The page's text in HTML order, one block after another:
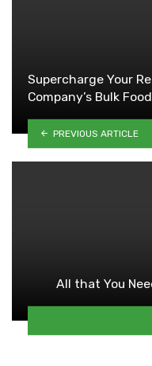
Supercharge Your
Company’s Bulk
PREVIOUS ARTICLE
All that You